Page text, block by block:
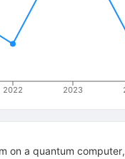
2022 2023
on a quantum